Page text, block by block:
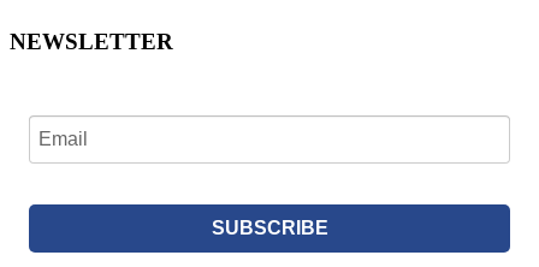
NEWSLETTER
SUBSCRIBE